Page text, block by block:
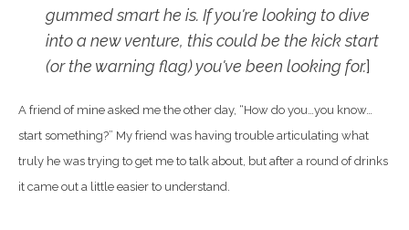
gummed smart he is. If you're looking to dive
into a new venture, this could be the kick start
(or the warning flag) you've been looking for.]
A friend of mine asked me the other day, “How do you…you know…
start something?” My friend was having trouble articulating what
truly he was trying to get me to talk about, but after a round of drinks
it came out a little easier to understand.